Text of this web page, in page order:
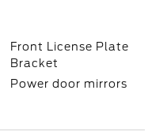
Front License Plate
Bracket
Power door mirrors